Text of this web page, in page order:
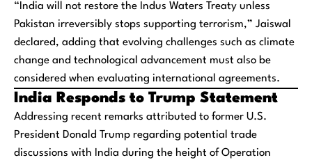
“India will not restore the Indus Waters Treaty unless
Pakistan irreversibly stops supporting terrorism,” Jaiswal
declared, adding that evolving challenges such as climate
change and technological advancement must also be
considered when evaluating international agreements.
India Responds to Trump Statement
Addressing recent remarks attributed to former U.S.
President Donald Trump regarding potential trade
discussions with India during the height of Operation